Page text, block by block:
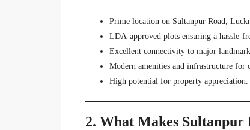
Prime location on Sultanpur Road,
LDA-approved plots ensuring a hassle-
Excellent connectivity to major
Modern amenities and infrastructure for
High potential for property appreciation.
2. What Makes Sultanpur